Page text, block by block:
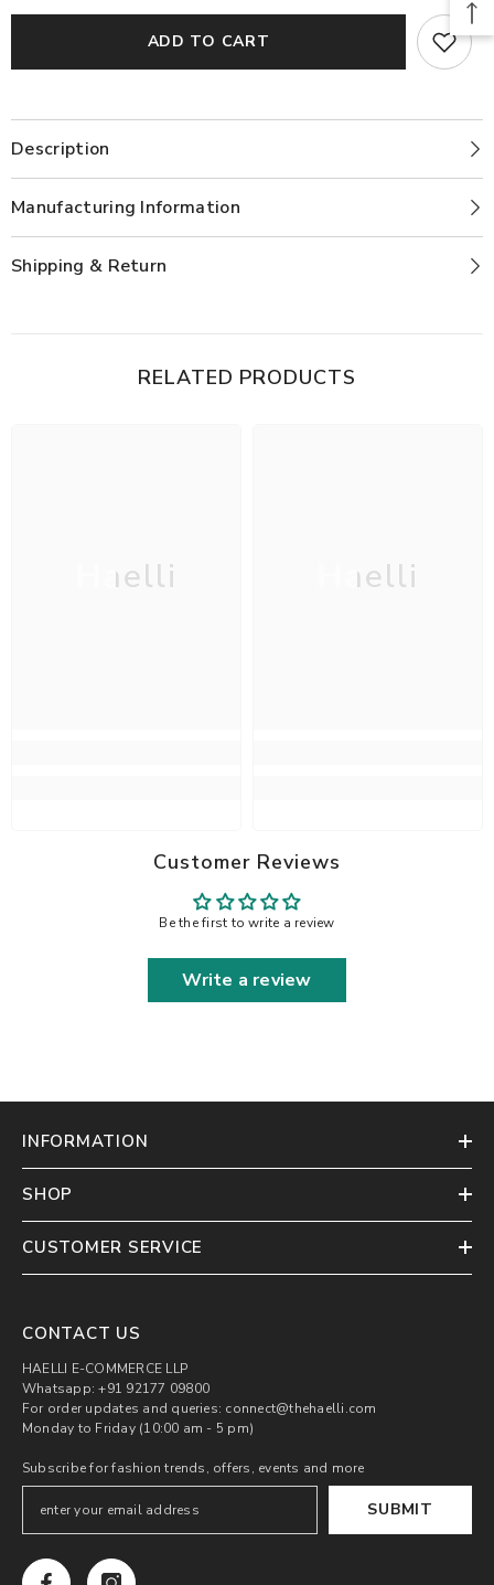
ADD TO CART
Description
Manufacturing Information
Shipping & Return
RELATED PRODUCTS
Haelli Haelli
Customer Reviews
Be the first to write a review
Write a review
INFORMATION
SHOP
CUSTOMER SERVICE
CONTACT US
HAELLI E-COMMERCE LLP
Whatsapp: +91 92177 09800
For order updates and queries: connect@thehaelli.com
Monday to Friday (10:00 am - 5 pm)
Subscribe for fashion trends, offers, events and more
SUBMIT